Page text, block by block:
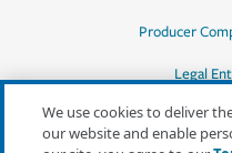
Producer
Legal
We use cookies to deliver
our website and enable